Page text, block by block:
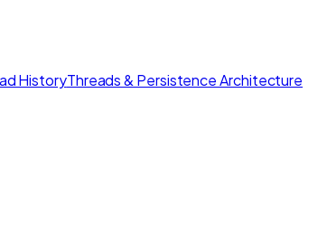
HistoryThreads & Persistence Architecture